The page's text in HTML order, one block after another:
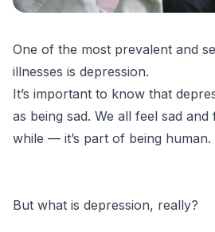
One of the most prevalent and
illnesses is depression.
It’s important to know that
as being sad. We all feel sad
while — it’s part of being human.
But what is depression, really?